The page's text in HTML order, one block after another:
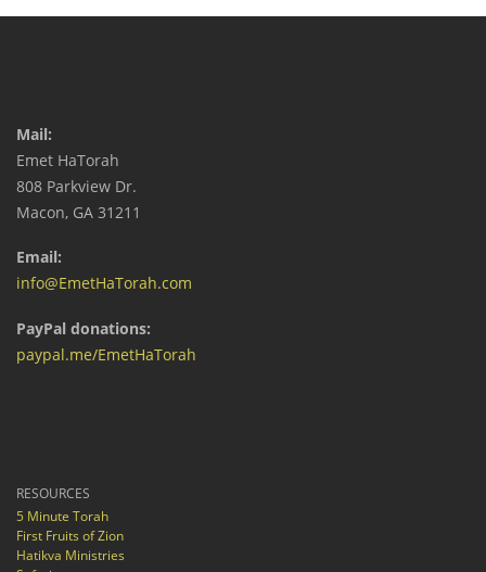
Mail:
Emet HaTorah
808 Parkview Dr.
Macon, GA 31211
Email:
info@EmetHaTorah.com
PayPal donations:
paypal.me/EmetHaTorah
RESOURCES
5 Minute Torah
First Fruits of Zion
Hatikva Ministries